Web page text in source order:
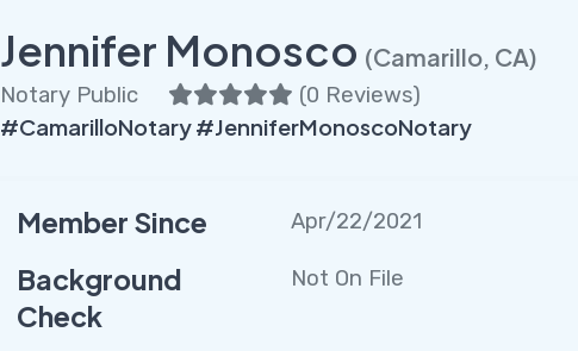
Jennifer Monosco (Camarillo, CA)
Notary Public (0 Reviews)
#CamarilloNotary #JenniferMonoscoNotary
Member Since Apr/22/2021
Background
Check
Not On File